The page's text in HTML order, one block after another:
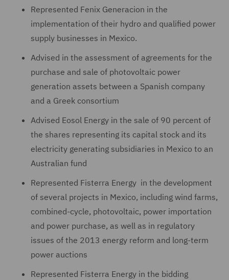
Represented Fenix Generacion in the
implementation of their hydro and qualified power
supply businesses in Mexico.
Advised in the assessment of agreements for the
purchase and sale of photovoltaic power
generation assets between a Spanish company
and a Greek consortium
Advised Eosol Energy in the sale of 90 percent of
the shares representing its capital stock and its
electricity generating subsidiaries in Mexico to an
Australian fund
Represented Fisterra Energy in the development
of several projects in Mexico, including wind farms,
combined-cycle, photovoltaic, power importation
and power purchase, as well as in regulatory
issues of the 2013 energy reform and long-term
power auctions
Represented Fisterra Energy in the bidding